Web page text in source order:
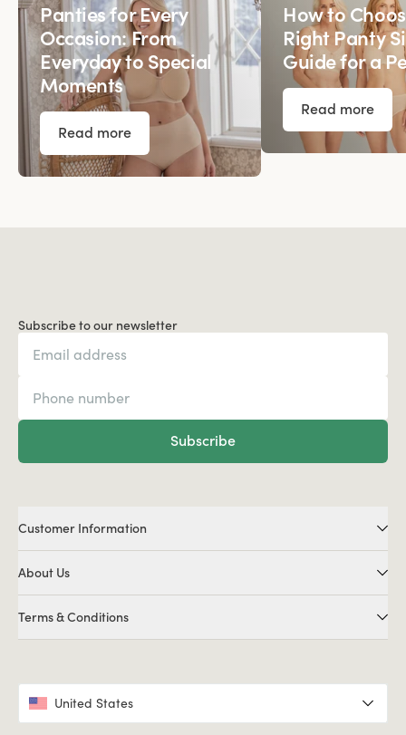
Panties for Every
Occasion: From
Everyday to Special
Moments
Read more
How to
Right Panty
Guide for a
Read more
Subscribe to our newsletter
Subscribe
Customer Information
About Us
Terms & Conditions
United States